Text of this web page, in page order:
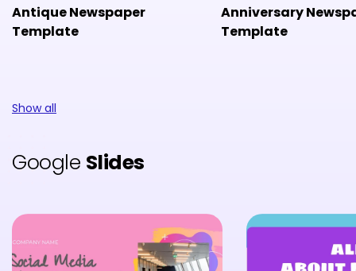
Antique Newspaper
Template
Anniversary
Template
Show all
Google Slides